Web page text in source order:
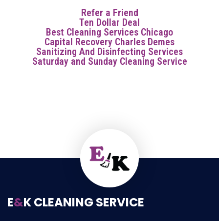
Refer a Friend
Ten Dollar Deal
Best Cleaning Services Chicago
Capital Recovery Charles Demes
Sanitizing And Disinfecting Services
Saturday and Sunday Cleaning Service
E&K CLEANING SERVICE